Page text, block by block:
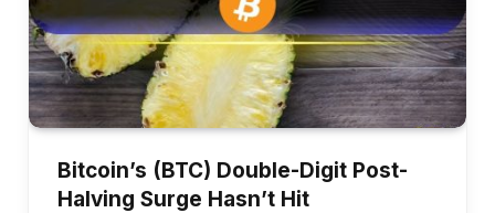
Bitcoin’s (BTC) Double-Digit Post-
Halving Surge Hasn’t Hit